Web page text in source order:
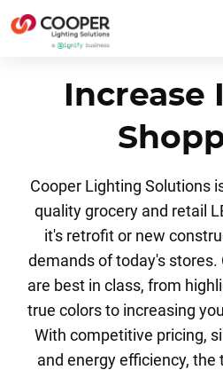
Increase
Cooper Lighting Solutions
quality grocery and retail
it's retrofit or new
demands of today's
are best in class, from
true colors to increasing
With competitive pricing,
and energy efficiency,